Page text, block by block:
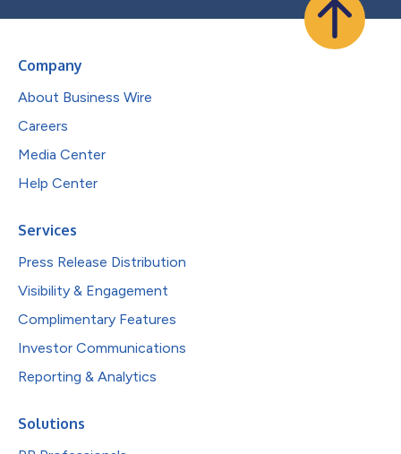
Company
About Business Wire
Careers
Media Center
Help Center
Services
Press Release Distribution
Visibility & Engagement
Complimentary Features
Investor Communications
Reporting & Analytics
Solutions